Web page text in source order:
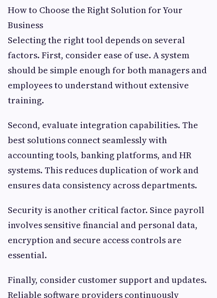
How to Choose the Right Solution for Your
Business
Selecting the right tool depends on several
factors. First, consider ease of use. A system
should be simple enough for both managers and
employees to understand without extensive
training.
Second, evaluate integration capabilities. The
best solutions connect seamlessly with
accounting tools, banking platforms, and HR
systems. This reduces duplication of work and
ensures data consistency across departments.
Security is another critical factor. Since payroll
involves sensitive financial and personal data,
encryption and secure access controls are
essential.
Finally, consider customer support and updates.
Reliable software providers continuously